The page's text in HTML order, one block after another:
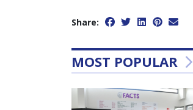
Share:
MOST POPULAR